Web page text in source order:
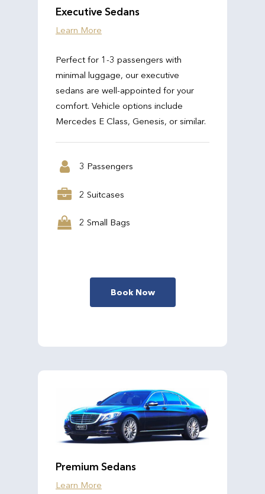
Executive Sedans
Learn More
Perfect for 1-3 passengers with
minimal luggage, our executive
sedans are well-appointed for your
comfort. Vehicle options include
Mercedes E Class, Genesis, or similar.
3 Passengers
2 Suitcases
2 Small Bags
Book Now
Premium Sedans
Learn More